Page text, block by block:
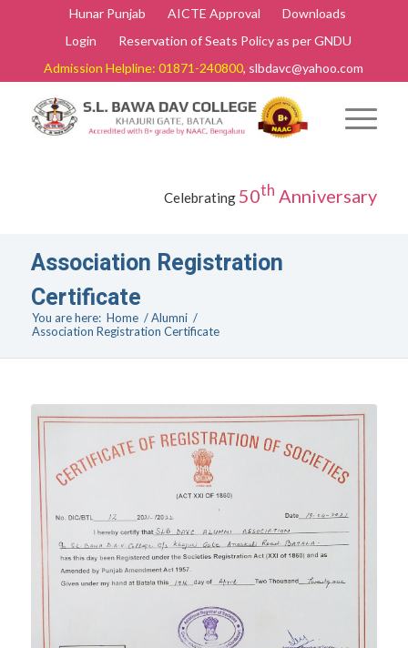
Hunar Punjab AICTE Approval
Downloads
Login
Reservation of Seats Policy as per GNDU
Admission Helpline: 01871-240800, slbdavc@yahoo.com
Celebrating 50th Anniversary
Association Registration
Certificate
You are here: Home / Alumni /
Association Registration Certificate